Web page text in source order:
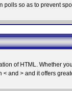
polls so as to prevent
of HTML. Whether
< and > and it offers